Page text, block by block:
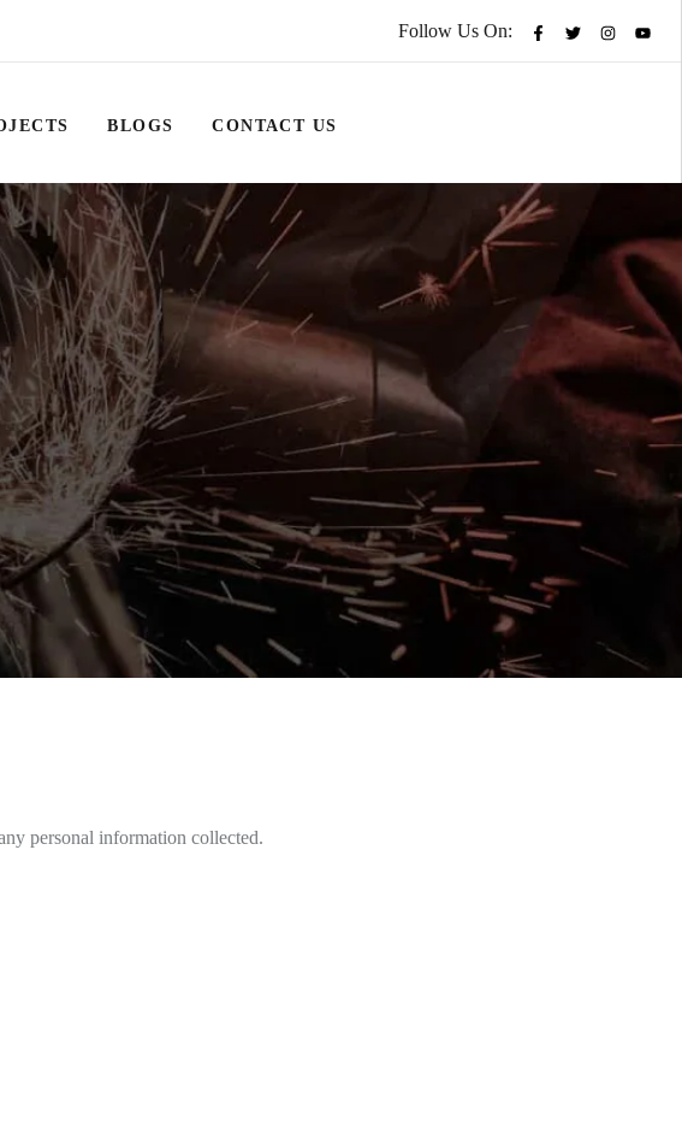
Follow Us On:
BLOGS CONTACT US
personal information collected.